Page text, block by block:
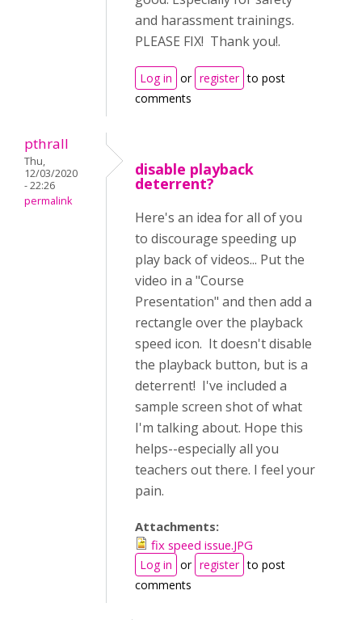
and harassment trainings.
PLEASE FIX! Thank you!.
Log in or register to post
comments
pthrall
Thu,
12/03/2020
- 22:26
permalink
disable playback
deterrent?
Here's an idea for all of you
to discourage speeding up
play back of videos... Put the
video in a "Course
Presentation" and then add a
rectangle over the playback
speed icon. It doesn't disable
the playback button, but is a
deterrent! I've included a
sample screen shot of what
I'm talking about. Hope this
helps--especially all you
teachers out there. I feel your
pain.
Attachments:
fix speed issue.JPG
Log in or register to post
comments